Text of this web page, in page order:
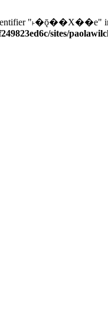
identifier "˫�ǭ��X��e"
sites/